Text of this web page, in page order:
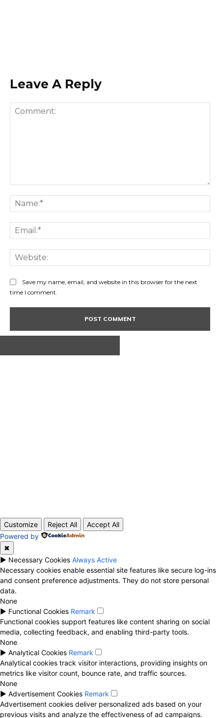
Leave A Reply
Save my name, email, and website in this browser for the next
time I comment.
Customize Reject All
Accept All
Powered by
✖
► Necessary Cookies Always Active
Necessary cookies enable essential site features like secure log-ins
and consent preference adjustments. They do not store personal
data.
None
► Functional Cookies Remark
Functional cookies support features like content sharing on social
media, collecting feedback, and enabling third-party tools.
None
► Analytical Cookies Remark
Analytical cookies track visitor interactions, providing insights on
metrics like visitor count, bounce rate, and traffic sources.
None
► Advertisement Cookies Remark
Advertisement cookies deliver personalized ads based on your
previous visits and analyze the effectiveness of ad campaigns.